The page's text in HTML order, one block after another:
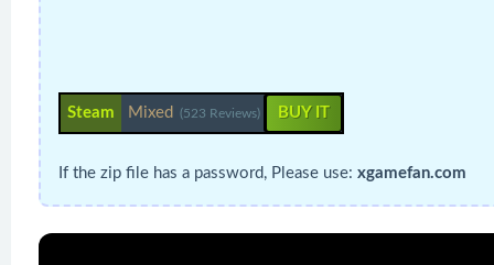
Steam Mixed (523 Reviews) BUY IT
If the zip file has a password, Please use: xgamefan.com